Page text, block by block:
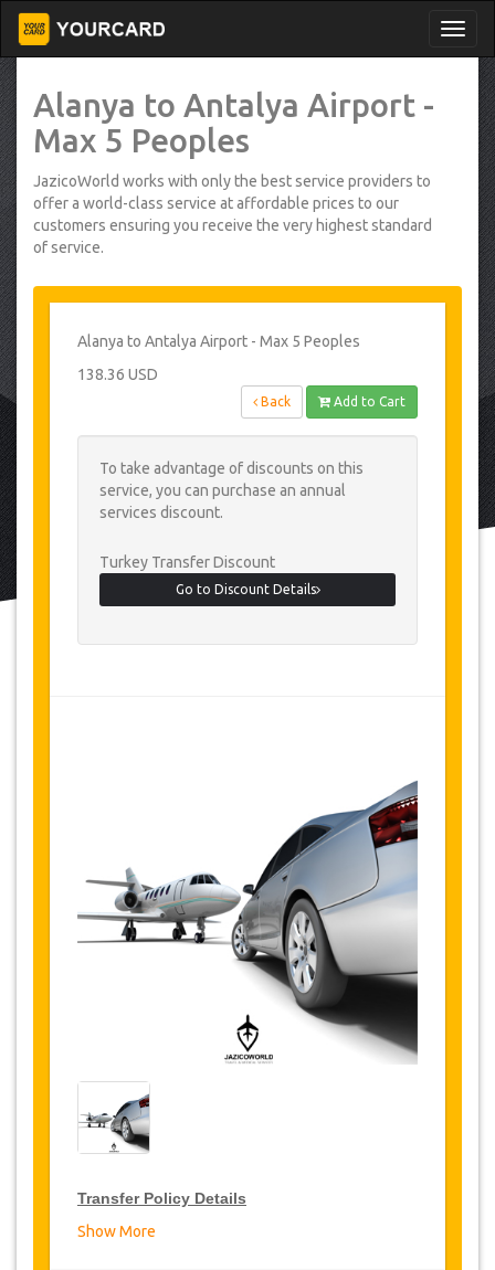
Alanya to Antalya Airport -
Max 5 Peoples
JazicoWorld works with only the best service providers to
offer a world-class service at affordable prices to our
customers ensuring you receive the very highest standard
of service.
Alanya to Antalya Airport - Max 5 Peoples
138.36 USD
Back Add to Cart
To take advantage of discounts on this
service, you can purchase an annual
services discount.
Turkey Transfer Discount
Go to Discount Details
Transfer Policy Details
Show More